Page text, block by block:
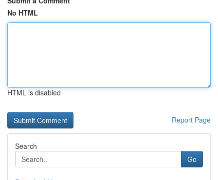
No HTML
HTML is disabled
Report Page
Search
Go